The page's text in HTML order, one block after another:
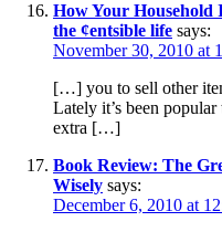
How Your Household
the ¢entsible life says:
November 30, 2010 at
[…] you to sell other
Lately it’s been
extra […]
Book Review: The
Wisely says:
December 6, 2010 at